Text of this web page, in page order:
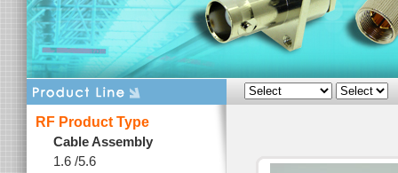
RF Product Type
Cable Assembly
1.6 /5.6